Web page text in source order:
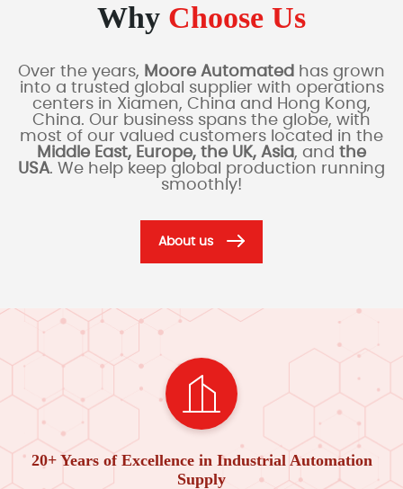
Why Choose Us
Over the years, Moore Automated has grown
into a trusted global supplier with operations
centers in Xiamen, China and Hong Kong,
China. Our business spans the globe, with
most of our valued customers located in the
Middle East, Europe, the UK, Asia, and the
USA. We help keep global production running
smoothly!
About us
20+ Years of Excellence in Industrial Automation
Supply